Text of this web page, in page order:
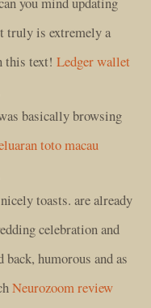
truly is extremely a
this text! Ledger wallet
basically browsing
toto macau
toasts. are already
celebration and
humorous and as
Neurozoom review